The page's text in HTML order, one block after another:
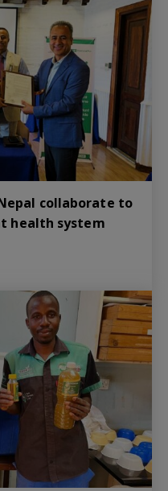
collaborate to
health system